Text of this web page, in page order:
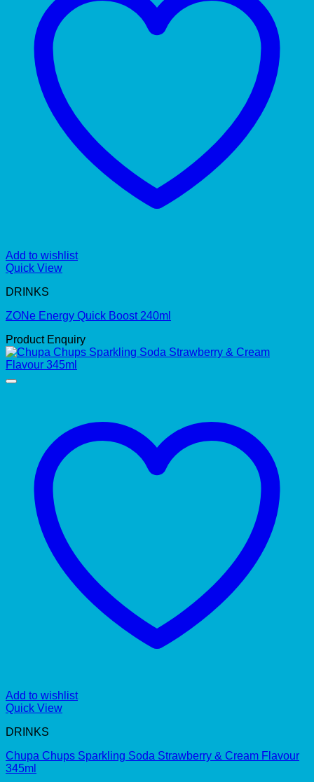
Add to wishlist
Quick View
DRINKS
ZONe Energy Quick Boost 240ml
Product Enquiry
Add to wishlist
Quick View
DRINKS
Chupa Chups Sparkling Soda Strawberry & Cream Flavour
345ml